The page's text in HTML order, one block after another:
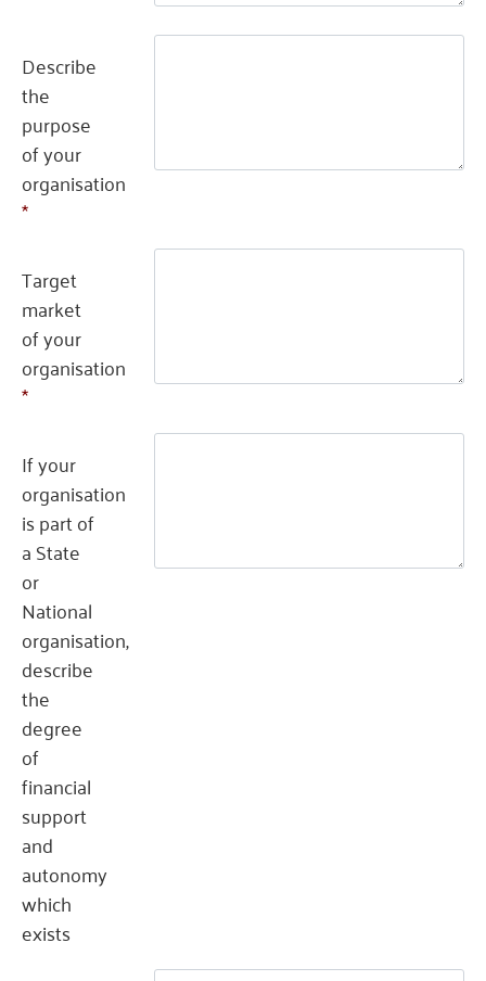
Describe
the
purpose
of your
organisation
*
Target
market
of your
organisation
*
If your
organisation
is part of
a State
or
National
organisation,
describe
the
degree
of
financial
support
and
autonomy
which
exists